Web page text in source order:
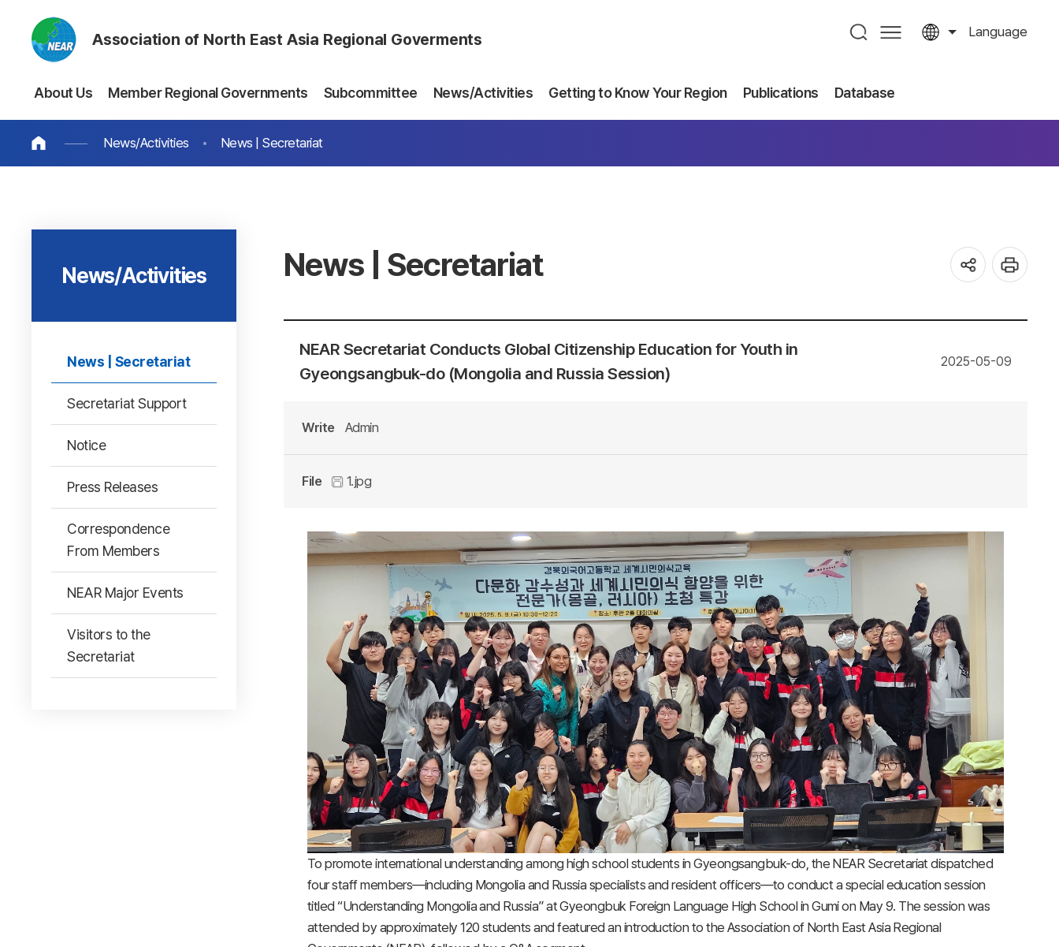
Association of North East Asia Regional Goverments Language
About Us Member Regional Governments Subcommittee News/Activities Getting to Know Your Region Publications Database
News/Activities News | Secretariat
News/Activities
News | Secretariat
Secretariat Support
Notice
Press Releases
Correspondence
From Members
NEAR Major Events
Visitors to the
Secretariat
News | Secretariat
NEAR Secretariat Conducts Global Citizenship Education for Youth in
Gyeongsangbuk-do (Mongolia and Russia Session)
2025-05-09
Write Admin
File 1.jpg
To promote international understanding among high school students in Gyeongsangbuk-do, the NEAR Secretariat dispatched
four staff members—including Mongolia and Russia specialists and resident officers—to conduct a special education session
titled “Understanding Mongolia and Russia” at Gyeongbuk Foreign Language High School in Gumi on May 9. The session was
attended by approximately 120 students and featured an introduction to the Association of North East Asia Regional